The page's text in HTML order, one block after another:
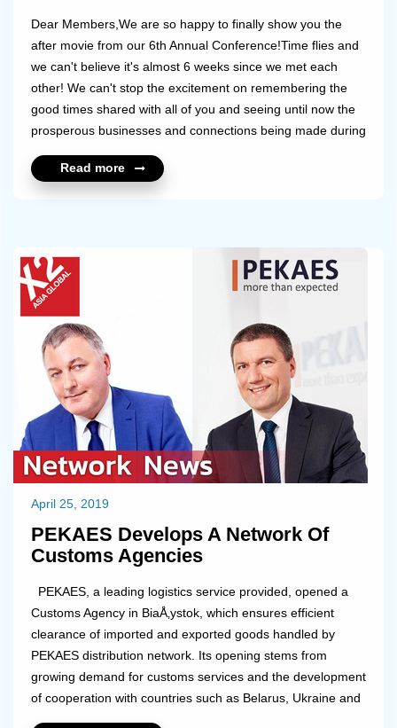
Dear Members,We are so happy to finally show you the
after movie from our 6th Annual Conference!Time flies and
we can't believe it's almost 6 weeks since we met each
other! We can't stop the excitement on remembering the
good times shared with all of you and seeing until now the
prosperous businesses and connections being made during
looking forward to the next year's conference!...
Read more
April 25, 2019
PEKAES Develops A Network Of
Customs Agencies
PEKAES, a leading logistics service provided, opened a
Customs Agency in BiaÅ‚ystok, which ensures efficient
clearance of imported and exported goods handled by
PEKAES distribution network. Its opening stems from
growing demand for customs services and the development
of cooperation with countries such as Belarus, Ukraine and